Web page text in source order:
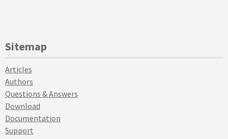
Sitemap
Articles
Authors
Questions & Answers
Download
Documentation
Support